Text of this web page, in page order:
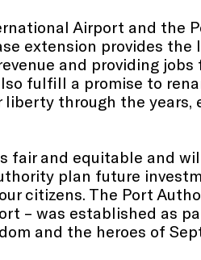
Airport and the
extension provides the
and providing jobs
fulfill a promise to
through the years,
fair and equitable and
plan future
citizens. The Port
– was established as
and the heroes of